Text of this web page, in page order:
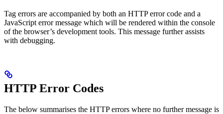
Tag errors are accompanied by both an HTTP error code and a
JavaScript error message which will be rendered within the console
of the browser’s development tools. This message further assists
with debugging.
HTTP Error Codes
The below summarises the HTTP errors where no further message is